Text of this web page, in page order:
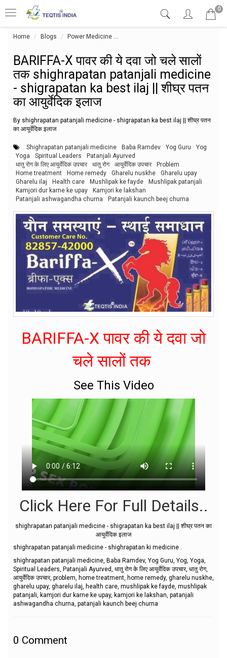
0
Home Blogs Power Medicine
BARIFFA-X पावर की ये दवा जो चले सालों
तक shighrapatan patanjali medicine
- shigrapatan ka best ilaj || शीघ्र पतन
का आयुर्वेदिक इलाज
By shighrapatan patanjali medicine - shigrapatan ka best ilaj || शीघ्र पतन
का आयुर्वेदिक इलाज
Shighrapatan patanjali medicine Baba Ramdev Yog Guru
Yog
Yoga
Spiritual Leaders
Patanjali Ayurved
धातु रोग के लिए आयुर्वेदिक उपचार
धातु रोग आयुर्वेदिक उपचार
Problem
Home treatment
Home remedy Gharelu nuskhe
Gharelu upay
Gharelu ilaj
Health care Mushlipak ke fayde
Mushlipak patanjali
Kamjori dur karne ke upay
Kamjori ke lakshan
Patanjali ashwagandha churna
Patanjali kaunch beej churna
BARIFFA-X पावर की ये दवा जो
चले सालों तक
See This Video
Click Here For Full Details..
shighrapatan patanjali medicine - shigrapatan ka best ilaj || शीघ्र पतन का
आयुर्वेदिक इलाज
shighrapatan patanjali medicine - shighrapatan ki medicine .
shighrapatan patanjali medicine, Baba Ramdev, Yog Guru, Yog, Yoga,
Spiritual Leaders, Patanjali Ayurved, धातु रोग के लिए आयुर्वेदिक उपचार, धातु रोग,
आयुर्वेदिक उपचार, problem, home treatment, home remedy, gharelu nuskhe,
gharelu upay, gharelu ilaj, health care, mushlipak ke fayde, mushlipak
patanjali, kamjori dur karne ke upay, kamjori ke lakshan, patanjali
ashwagandha churna, patanjali kaunch beej churna
0 Comment